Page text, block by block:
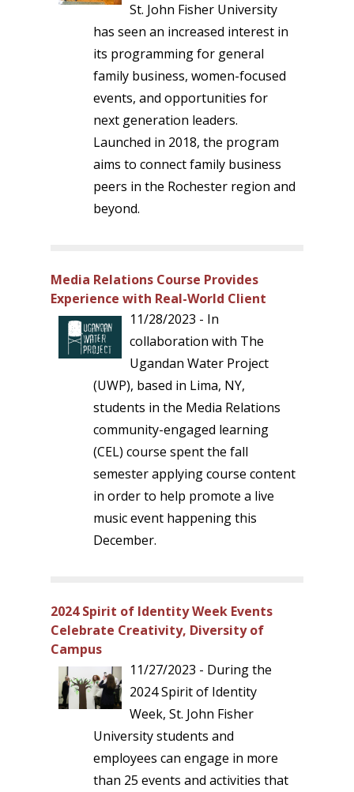
St. John Fisher University
has seen an increased interest in
its programming for general
family business, women-focused
events, and opportunities for
next generation leaders.
Launched in 2018, the program
aims to connect family business
peers in the Rochester region and
beyond.
Media Relations Course Provides
Experience with Real-World Client
11/28/2023 - In
collaboration with The
Ugandan Water Project
(UWP), based in Lima, NY,
students in the Media Relations
community-engaged learning
(CEL) course spent the fall
semester applying course content
in order to help promote a live
music event happening this
December.
2024 Spirit of Identity Week Events
Celebrate Creativity, Diversity of
Campus
11/27/2023 - During the
2024 Spirit of Identity
Week, St. John Fisher
University students and
employees can engage in more
than 25 events and activities that